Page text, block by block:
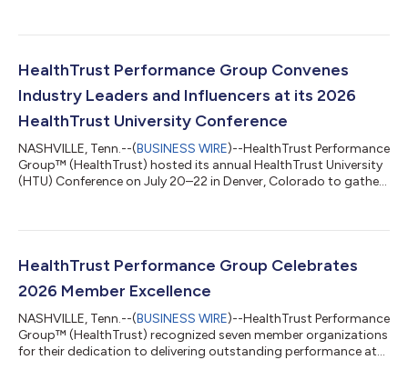
demands for covered entities, ongoing legal challenges and
spanning legislation, drug pricing and operations that directly
HealthTrust Performance Group Convenes
Industry Leaders and Influencers at its 2026
HealthTrust University Conference
NASHVILLE, Tenn.--(BUSINESS WIRE)--HealthTrust Performance
Group™ (HealthTrust) hosted its annual HealthTrust University
(HTU) Conference on July 20–22 in Denver, Colorado to gather
excellence” across their organization through proven practices
Performance Group President and CEO, Ed Jones welcomed
HealthTrust Performance Group Celebrates
2026 Member Excellence
NASHVILLE, Tenn.--(BUSINESS WIRE)--HealthTrust Performance
Group™ (HealthTrust) recognized seven member organizations
for their dedication to delivering outstanding performance at